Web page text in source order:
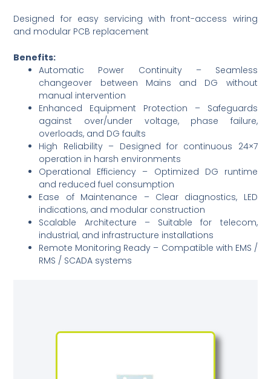
Designed for easy servicing with front-access wiring
and modular PCB replacement
Benefits:
Automatic Power Continuity – Seamless
changeover between Mains and DG without
manual intervention
Enhanced Equipment Protection – Safeguards
against over/under voltage, phase failure,
overloads, and DG faults
High Reliability – Designed for continuous 24×7
operation in harsh environments
Operational Efficiency – Optimized DG runtime
and reduced fuel consumption
Ease of Maintenance – Clear diagnostics, LED
indications, and modular construction
Scalable Architecture – Suitable for telecom,
industrial, and infrastructure installations
Remote Monitoring Ready – Compatible with EMS /
RMS / SCADA systems